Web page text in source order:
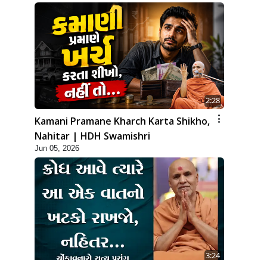
2:28
Kamani Pramane Kharch Karta Shikho,
Nahitar | HDH Swamishri
Jun 05, 2026
3:24